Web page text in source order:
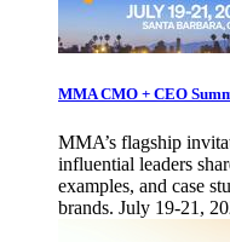
MMA CMO + CEO
MMA’s flagship
influential leaders
examples, and case
brands. July 19-21,